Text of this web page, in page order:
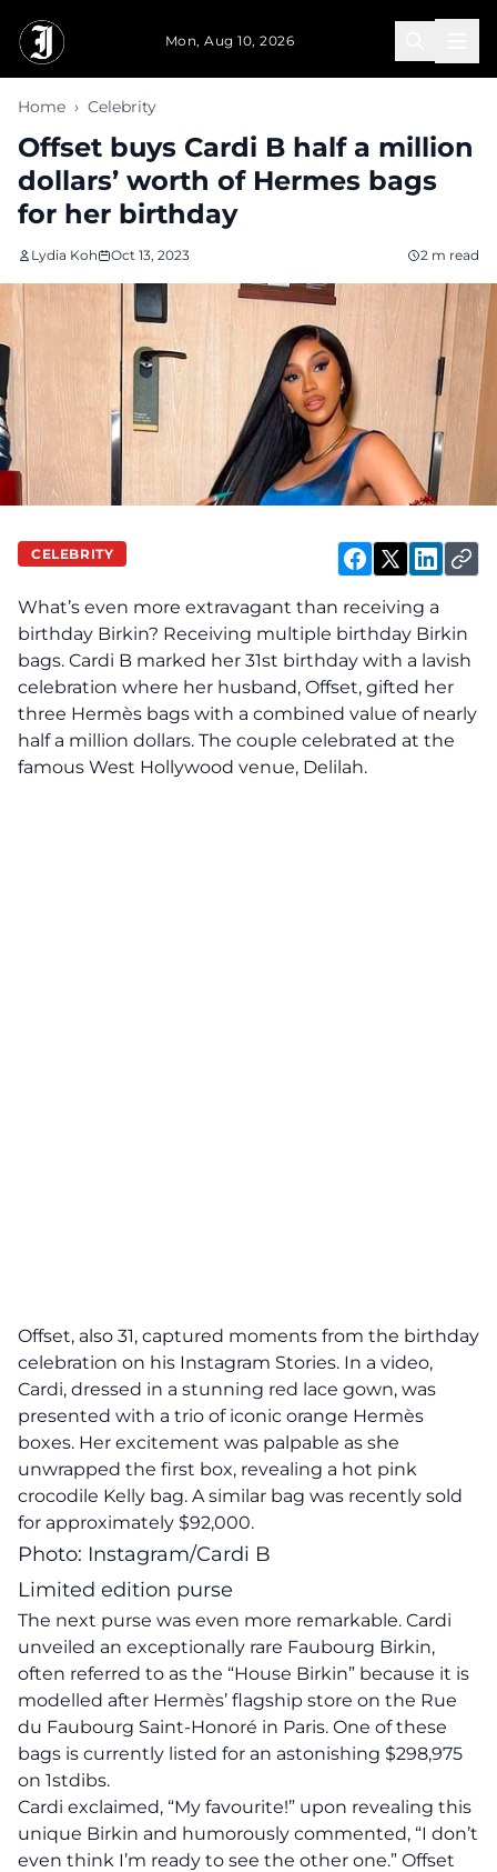
Mon, Aug 10, 2026
Home › Celebrity
Offset buys Cardi B half a million
dollars’ worth of Hermes bags
for her birthday
Lydia Koh Oct 13, 2023 2 m read
CELEBRITY
What’s even more extravagant than receiving a
birthday Birkin? Receiving multiple birthday Birkin
bags. Cardi B marked her 31st birthday with a lavish
celebration where her husband, Offset, gifted her
three Hermès bags with a combined value of nearly
half a million dollars. The couple celebrated at the
famous West Hollywood venue, Delilah.
Offset, also 31, captured moments from the birthday
celebration on his Instagram Stories. In a video,
Cardi, dressed in a stunning red lace gown, was
presented with a trio of iconic orange Hermès
boxes. Her excitement was palpable as she
unwrapped the first box, revealing a hot pink
crocodile Kelly bag. A similar bag was recently sold
for approximately $92,000.
Photo: Instagram/Cardi B
Limited edition purse
The next purse was even more remarkable. Cardi
unveiled an exceptionally rare Faubourg Birkin,
often referred to as the “House Birkin” because it is
modelled after Hermès’ flagship store on the Rue
du Faubourg Saint-Honoré in Paris. One of these
bags is currently listed for an astonishing $298,975
on 1stdibs.
Cardi exclaimed, “My favourite!” upon revealing this
unique Birkin and humorously commented, “I don’t
even think I’m ready to see the other one.” Offset